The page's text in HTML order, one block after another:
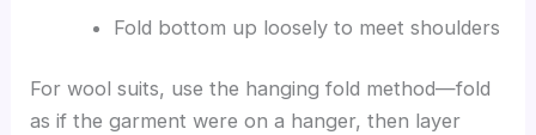
Fold bottom up loosely to meet shoulders
For wool suits, use the hanging fold method—fold
as if the garment were on a hanger, then layer